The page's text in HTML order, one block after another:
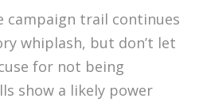
campaign trail continues
whiplash, but don’t let
for not being
show a likely power